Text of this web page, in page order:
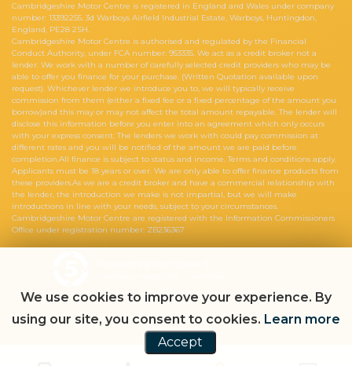
Cambridgeshire Motor Centre is registered in England and Wales under company
number: 13392255. 3d Warboys Airfield Industrial Estate, Warboys, Huntingdon,
England, PE28 2SH.
Cambridgeshire Motor Centre is authorised and regulated by the Financial
Conduct Authority, under FCA number: 953335. We act as a credit broker not a
lender. We work with a number of carefully selected credit providers who may be
able to offer you finance for your purchase. (Written Quotation available upon
request). Whichever lender we introduce you to, we will typically receive
commission from them (either a fixed fee or a fixed percentage of the amount you
borrow)and this may or may not affect the total amount repayable. The lender will
disclose this information before you enter into an agreement which only occurs
with your express consent. The lenders we work with could pay commission at
different rates and you will be notified of the amount we are paid before
completion.All finance is subject to status and income. Terms and conditions apply.
Applicants must be 18 years or over. We are only able to offer finance products from
these providers.As we are a credit broker and have a commercial relationship with
the lender, the introduction we make is not impartial, but we will make
introductions in line with your needs, subject to your circumstances.
Cambridgeshire Motor Centre are registered with the Information Commissioners
Office under registration number: ZB236367
We use cookies to improve your experience. By
using our site, you consent to cookies. Learn more
Accept